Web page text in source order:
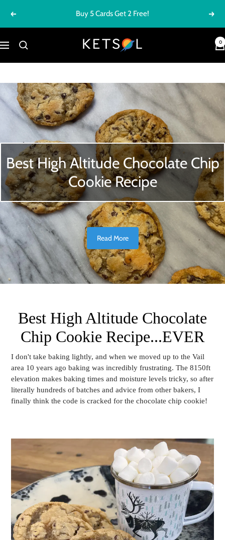
content
Previous FREE SHIPPING ON ORDERS $100+ Next
Navigation Ketsol 0
Best High Altitude Chocolate Chip
Cookie Recipe
Read More
Best High Altitude Chocolate
Chip Cookie Recipe...EVER
I don't take baking lightly, and when we moved up to the Vail
area 10 years ago baking was incredibly frustrating. The 8150ft
elevation makes baking times and moisture levels tricky, so after
literally hundreds of batches and advice from other bakers, I
finally think the code is cracked for the chocolate chip cookie!